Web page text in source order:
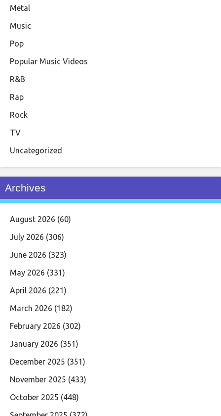
Metal
Music
Pop
Popular Music Videos
R&B
Rap
Rock
TV
Uncategorized
Archives
August 2026 (60)
July 2026 (306)
June 2026 (323)
May 2026 (331)
April 2026 (221)
March 2026 (182)
February 2026 (302)
January 2026 (351)
December 2025 (351)
November 2025 (433)
October 2025 (448)